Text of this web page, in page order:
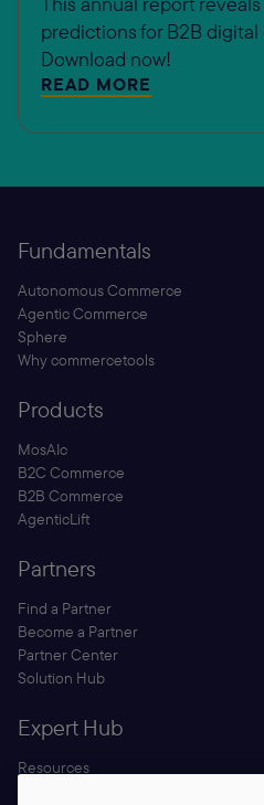
predictions for B2B
Download now!
READ MORE
Fundamentals
Autonomous Commerce
Agentic Commerce
Sphere
Why commercetools
Products
MosAIc
B2C Commerce
B2B Commerce
AgenticLift
Partners
Find a Partner
Become a Partner
Partner Center
Solution Hub
Expert Hub
Resources